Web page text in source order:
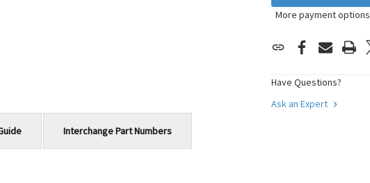
More payment options
Have Questions?
Ask an Expert
Interchange Part Numbers